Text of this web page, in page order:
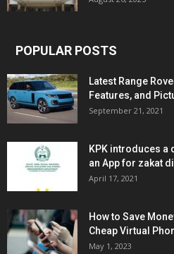
POPULAR POSTS
Latest Range
Features, and
September 21, 2021
KPK introduces a
an App for zakat
April 17, 2021
How to Save
Cheap Virtual
May 1, 2023